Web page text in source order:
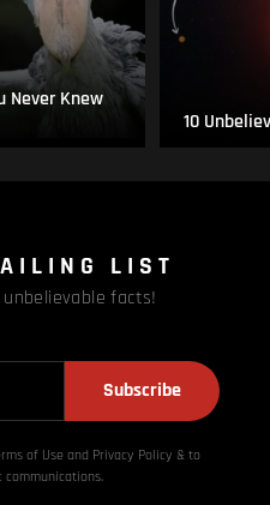
Never Knew
10
LIST
facts!
Subscribe
of Use and Privacy Policy & to
communications.